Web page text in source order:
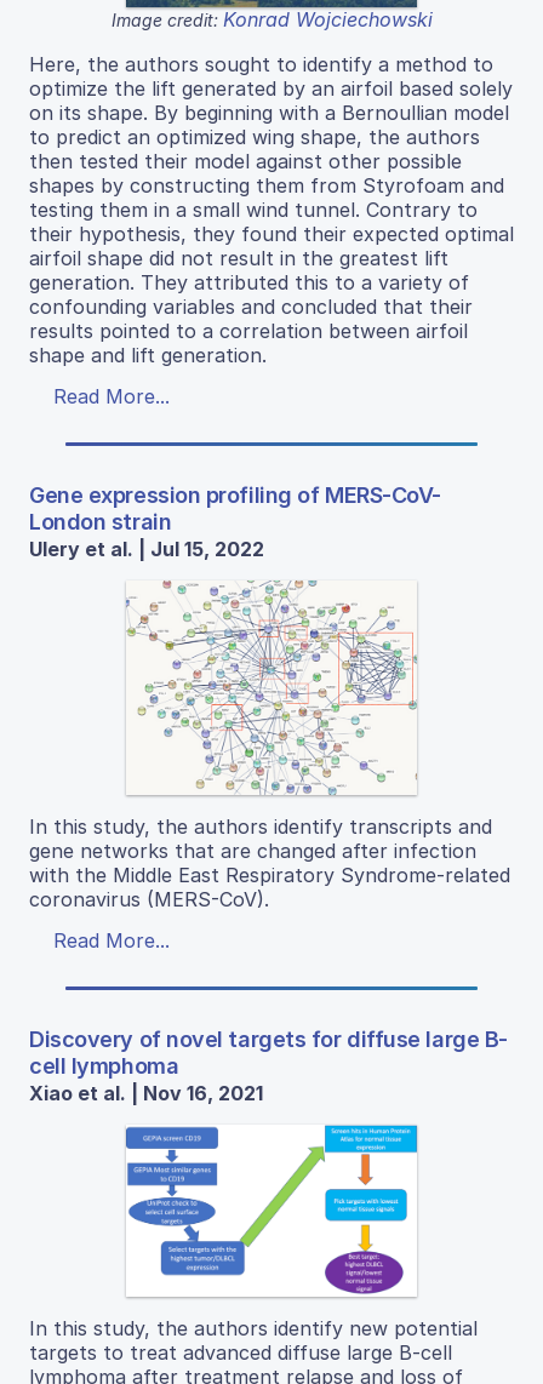
Image credit: Konrad Wojciechowski
Here, the authors sought to identify a method to
optimize the lift generated by an airfoil based solely
on its shape. By beginning with a Bernoullian model
to predict an optimized wing shape, the authors
then tested their model against other possible
shapes by constructing them from Styrofoam and
testing them in a small wind tunnel. Contrary to
their hypothesis, they found their expected optimal
airfoil shape did not result in the greatest lift
generation. They attributed this to a variety of
confounding variables and concluded that their
results pointed to a correlation between airfoil
shape and lift generation.
Read More...
Gene expression profiling of MERS-CoV-
London strain
Ulery et al. | Jul 15, 2022
In this study, the authors identify transcripts and
gene networks that are changed after infection
with the Middle East Respiratory Syndrome-related
coronavirus (MERS-CoV).
Read More...
Discovery of novel targets for diffuse large B-
cell lymphoma
Xiao et al. | Nov 16, 2021
In this study, the authors identify new potential
targets to treat advanced diffuse large B-cell
lymphoma after treatment relapse and loss of